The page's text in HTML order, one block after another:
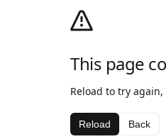
This page
Reload to try again,
Reload Back